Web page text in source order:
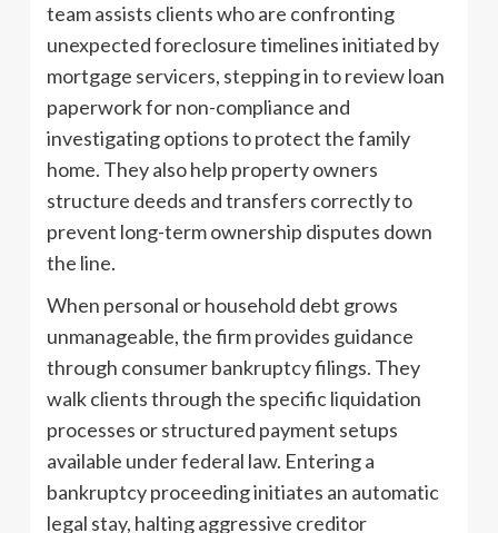
team assists clients who are confronting
unexpected foreclosure timelines initiated by
mortgage servicers, stepping in to review loan
paperwork for non-compliance and
investigating options to protect the family
home. They also help property owners
structure deeds and transfers correctly to
prevent long-term ownership disputes down
the line.
When personal or household debt grows
unmanageable, the firm provides guidance
through consumer bankruptcy filings. They
walk clients through the specific liquidation
processes or structured payment setups
available under federal law. Entering a
bankruptcy proceeding initiates an automatic
legal stay, halting aggressive creditor